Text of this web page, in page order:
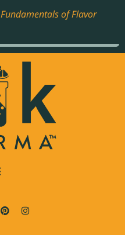
Fundamentals of Flavor